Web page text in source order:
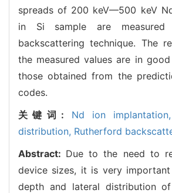
spreads of 200 keV—500 keV
in Si sample are measured
backscattering technique. The
the measured values are in
those obtained from the
codes.
关键词: Nd ion
distribution, Rutherford
Abstract: Due to the need to
device sizes, it is very
depth and lateral distribution